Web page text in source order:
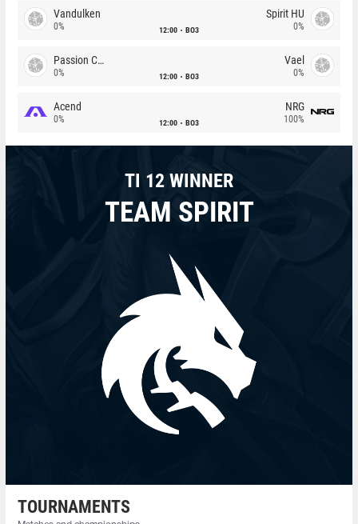
Vandulken
0% 12:00 BO3
Spirit HU
0%
Passion Chicha
0% 12:00 BO3
Vael
0%
Acend
0% 12:00 BO3
NRG
100%
TI 12 WINNER
TEAM SPIRIT
TOURNAMENTS